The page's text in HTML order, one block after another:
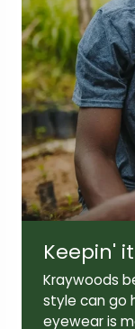
Lens width:
Temple length:
Keepin'
Kraywoods
style can go
eyewear is